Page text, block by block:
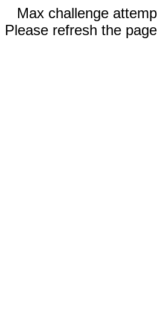
Max challenge
Please refresh the